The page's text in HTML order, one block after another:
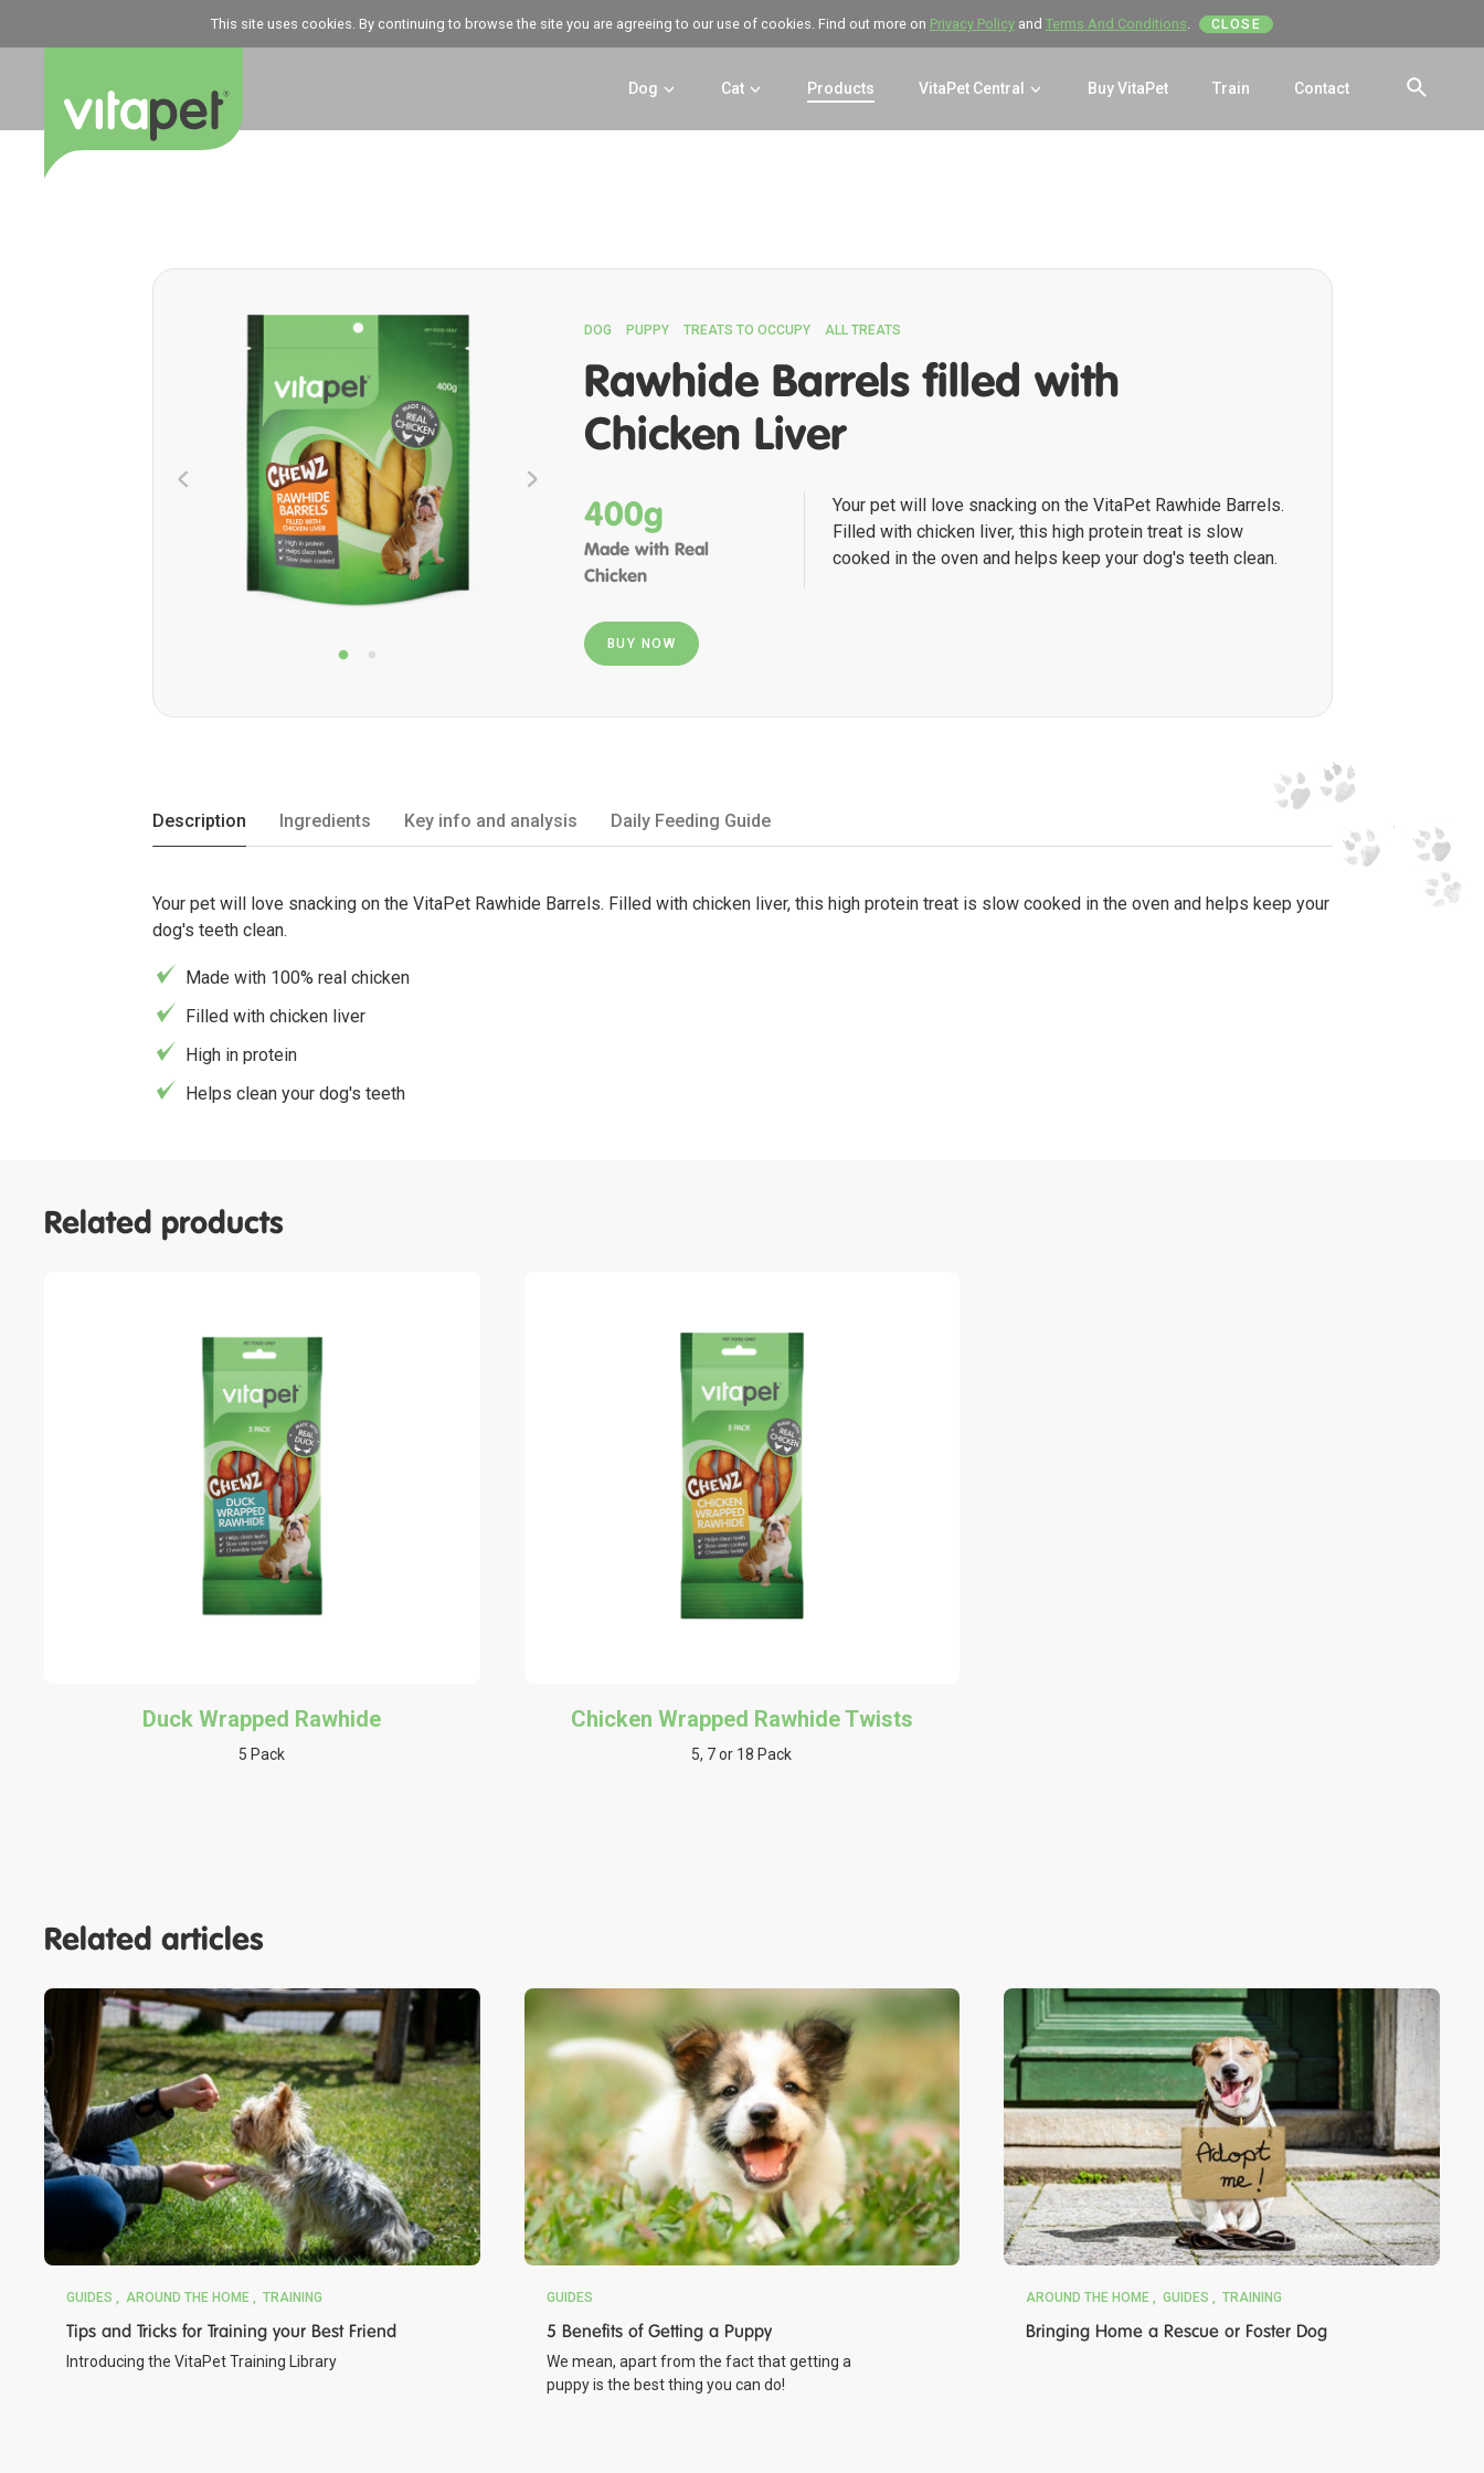
This site uses cookies. By continuing to browse the site you are agreeing to our use of cookies. Find out more on Privacy Policyand Terms And Conditions. CLOSE
Dog Cat Products VitaPet Central Buy VitaPet Train Contact
DOG PUPPY TREATS TO OCCUPY ALL TREATS
Rawhide Barrels filled with
Chicken Liver
400g
Made with Real
Chicken
Your pet will love snacking on the VitaPet Rawhide Barrels.
Filled with chicken liver, this high protein treat is slow
cooked in the oven and helps keep your dog's teeth clean.
BUY NOW
Description Ingredients Key info and analysis Daily Feeding Guide
Your pet will love snacking on the VitaPet Rawhide Barrels. Filled with chicken liver, this high protein treat is slow cooked in the oven and helps keep your
dog's teeth clean.
Made with 100% real chicken
Filled with chicken liver
High in protein
Helps clean your dog's teeth
Related products
Duck Wrapped Rawhide
5 Pack
Chicken Wrapped Rawhide Twists
5, 7 or 18 Pack
Related articles
GUIDES AROUND THE HOME TRAINING
Tips and Tricks for Training your Best Friend
Introducing the VitaPet Training Library
GUIDES
5 Benefits of Getting a Puppy
We mean, apart from the fact that getting a
puppy is the best thing you can do!
AROUND THE HOME GUIDES TRAINING
Bringing Home a Rescue or Foster Dog